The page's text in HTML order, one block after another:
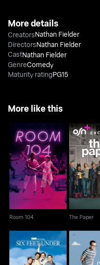
More details
CreatorsNathan Fielder
DirectorsNathan Fielder
CastNathan Fielder
GenreComedy
Maturity ratingPG15
More like this
Room 104
Room 104
The
The Paper